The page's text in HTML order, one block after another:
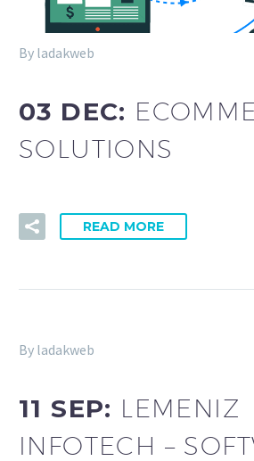
By ladakweb
03 DEC:
SOLUTIONS
READ MORE
By ladakweb
11 SEP: LEMENIZ
INFOTECH –